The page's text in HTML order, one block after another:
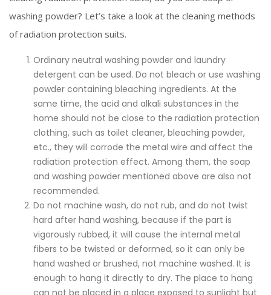
washing powder? Let’s take a look at the cleaning methods
of radiation protection suits.
Ordinary neutral washing powder and laundry
detergent can be used. Do not bleach or use washing
powder containing bleaching ingredients. At the
same time, the acid and alkali substances in the
home should not be close to the radiation protection
clothing, such as toilet cleaner, bleaching powder,
etc., they will corrode the metal wire and affect the
radiation protection effect. Among them, the soap
and washing powder mentioned above are also not
recommended.
Do not machine wash, do not rub, and do not twist
hard after hand washing, because if the part is
vigorously rubbed, it will cause the internal metal
fibers to be twisted or deformed, so it can only be
hand washed or brushed, not machine washed. It is
enough to hang it directly to dry. The place to hang
can not be placed in a place exposed to sunlight but